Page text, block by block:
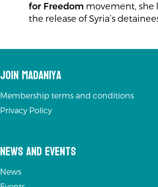
for Freedom movement, she
the release of Syria’s
Join Madaniya
Membership terms and conditions
Privacy Policy
News and Events
News